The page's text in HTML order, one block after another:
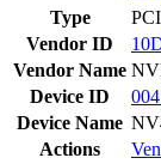
Type
PCI
Vendor ID
Vendor Name
Device ID
Device Name
Actions